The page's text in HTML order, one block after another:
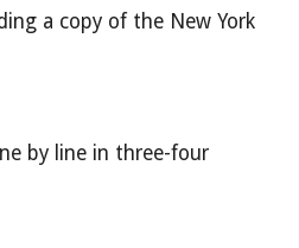
a copy of the New York
by line in three-four